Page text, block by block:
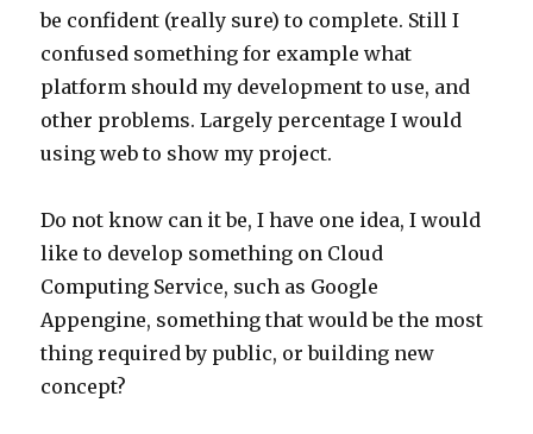
be confident (really sure) to complete. Still I
confused something for example what
platform should my development to use, and
other problems. Largely percentage I would
using web to show my project.
Do not know can it be, I have one idea, I would
like to develop something on Cloud
Computing Service, such as Google
Appengine, something that would be the most
thing required by public, or building new
concept?